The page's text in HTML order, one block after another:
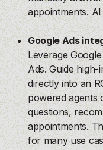
appointments.
Google Ads
Leverage
Ads. Guide
directly into an
powered agents
questions,
appointments.
for many use